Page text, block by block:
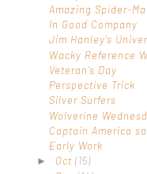
Amazing Spider-
In Good Company
Jim Hanley's
Wacky Reference
Veteran's Day
Perspective Trick
Silver Surfers
Wolverine
Captain America
Early Work
► Oct (15)